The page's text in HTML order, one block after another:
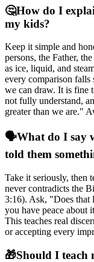
🤔How do I
my kids?
Keep it simple and
persons, the Father,
as ice, liquid, and
every comparison falls
we can draw. It is fine
not fully understand,
greater than we are."
🗣️What do I say
told them
Take it seriously, then
never contradicts the
3:16). Ask, "Does that
you have peace about
This teaches real
or accepting every
🎁Should I teach